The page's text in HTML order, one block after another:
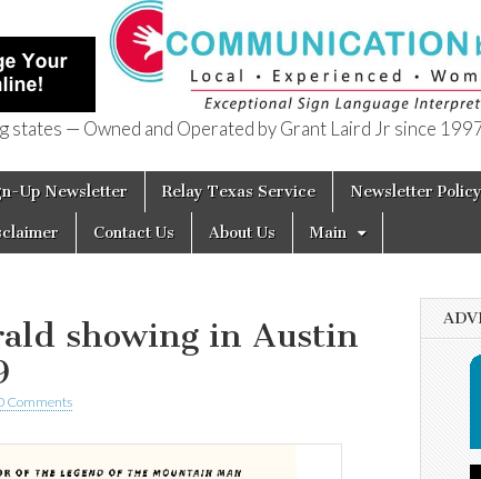
— Owned and Operated by Grant Laird Jr since
Up Newsletter Relay Texas Service Newsletter Policy
Contact Us About Us Main
showing in Austin
Comments